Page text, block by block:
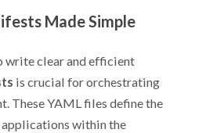
Made Simple
write clear and efficient
is crucial for orchestrating
These YAML files define the
within the